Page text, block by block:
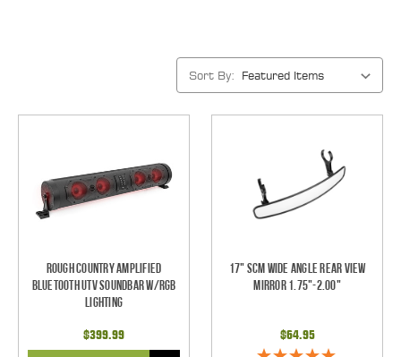
Sort By:
Rough Country Amplified
Bluetooth UTV Soundbar w/RGB
Lighting
$399.99
17" SCM Wide Angle Rear View
Mirror 1.75"-2.00"
$64.95